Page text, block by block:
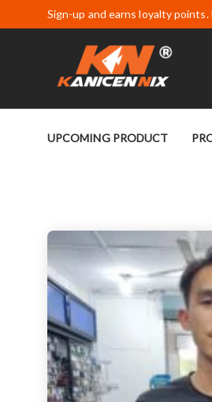
Sign-up and earns loyalty points.
UPCOMING PRODUCT